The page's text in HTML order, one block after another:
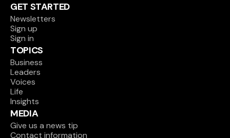
GET STARTED
Newsletters
Sign up
Sign in
TOPICS
Business
Leaders
Voices
Life
Insights
MEDIA
Give us a news tip
Contact information